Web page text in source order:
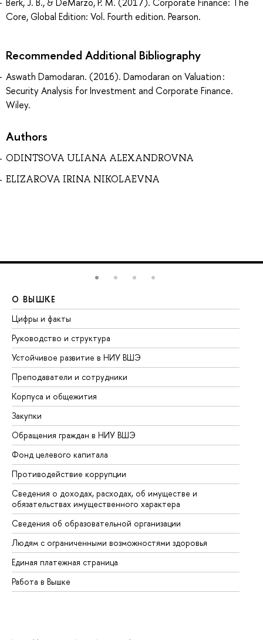
Core, Global Edition: Vol. Fourth edition. Pearson.
Recommended Additional Bibliography
Aswath Damodaran. (2016). Damodaran on Valuation :
Security Analysis for Investment and Corporate Finance.
Wiley.
Authors
ODINTSOVA ULIANA ALEXANDROVNA
ELIZAROVA IRINA NIKOLAEVNA
О ВЫШКЕ
Цифры и факты
Руководство и структура
Устойчивое развитие в НИУ ВШЭ
Преподаватели и сотрудники
Корпуса и общежития
Закупки
Обращения граждан в НИУ ВШЭ
Фонд целевого капитала
Противодействие коррупции
Сведения о доходах, расходах, об имуществе и
обязательствах имущественного характера
Сведения об образовательной организации
Людям с ограниченными возможностями здоровья
Единая платежная страница
Работа в Вышке